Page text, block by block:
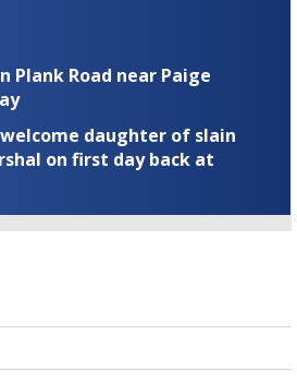
Plank Road near Paige
welcome daughter of slain
on first day back at